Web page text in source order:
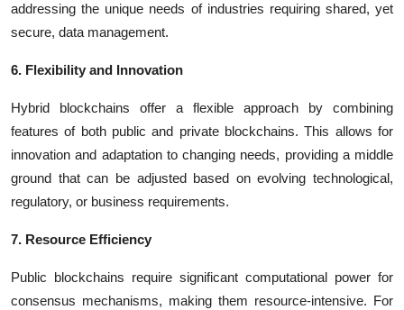
addressing the unique needs of industries requiring shared, yet
secure, data management.
6. Flexibility and Innovation
Hybrid blockchains offer a flexible approach by combining
features of both public and private blockchains. This allows for
innovation and adaptation to changing needs, providing a middle
ground that can be adjusted based on evolving technological,
regulatory, or business requirements.
7. Resource Efficiency
Public blockchains require significant computational power for
consensus mechanisms, making them resource-intensive. For